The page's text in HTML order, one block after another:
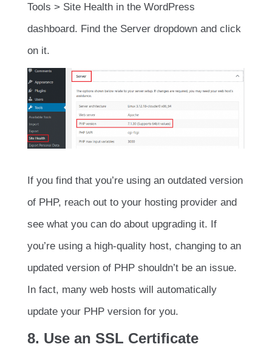
Tools > Site Health in the WordPress
dashboard. Find the Server dropdown and click
on it.
If you find that you’re using an outdated version
of PHP, reach out to your hosting provider and
see what you can do about upgrading it. If
you’re using a high-quality host, changing to an
updated version of PHP shouldn’t be an issue.
In fact, many web hosts will automatically
update your PHP version for you.
8. Use an SSL Certificate